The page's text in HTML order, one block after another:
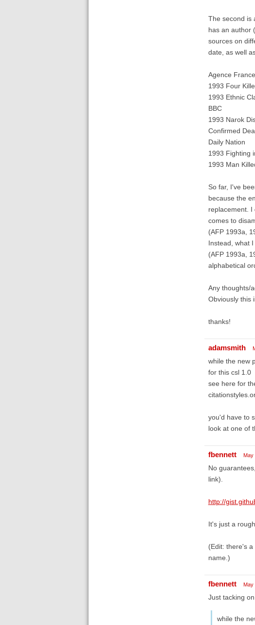
The second is
has an author
sources on
date, as well
Agence
1993 Four
1993 Ethnic
BBC
1993 Narok
Confirmed
Daily Nation
1993 Fighting
1993 Man
So far, I've
because the
replacement.
comes to
(AFP 1993a,
Instead, what
(AFP 1993a,
alphabetical
Any thoughts/
Obviously this
thanks!
adamsmith
while the new
for this csl 1.0
see here for
you'd have to
look at one of
fbennett May
No
link).
http://
It's just a
(Edit: there's
name.)
fbennett May
Just tacking
while the